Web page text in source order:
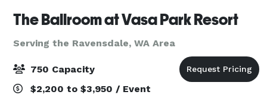
The Ballroom at Vasa Park Resort
Serving the Ravensdale, WA Area
750 Capacity
$2,200 to $3,950 / Event